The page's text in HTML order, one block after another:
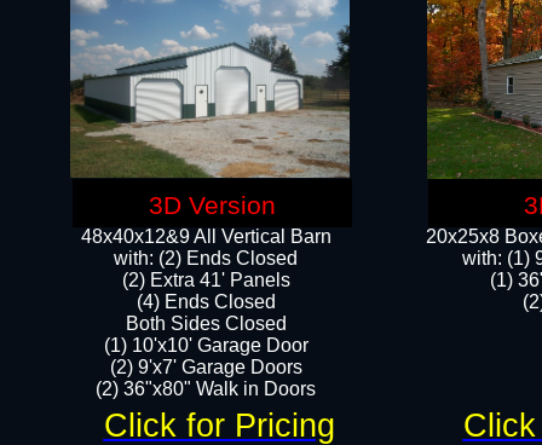
48x40x12&9 All Vertical Barn
with: (2) Ends Closed
(2) Extra 41' Panels
​​(4) Ends Closed
Both Sides Closed
(1) 10'x10' Garage Door
(2) 9'x7' Garage Doors​​​
(2) 36"x80" Walk in Doors​
20x25x8
​with: (1)
(1)
Click for Pricing
3D Version